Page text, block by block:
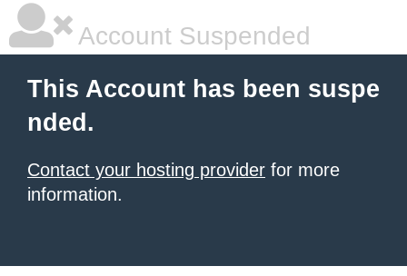
Account Suspended
This Account has been suspe
nded.
Contact your hosting provider for more
information.